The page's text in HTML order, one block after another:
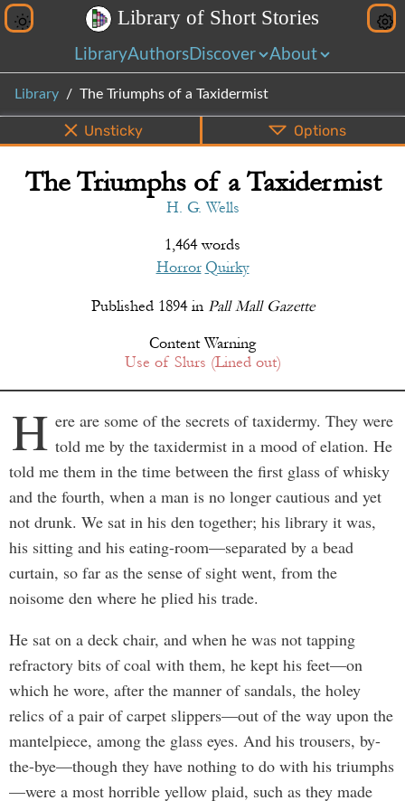
Library of Short Stories
LibraryAuthors Discover About
Library The Triumphs of a Taxidermist
Info Bottom PDF EPUB Share
Unsticky Options
The Triumphs of a Taxidermist
H. G. Wells
1,464 words
Horror Quirky
Published 1894in Pall Mall Gazette
Content Warning
Use of Slurs (Lined out)
H ere are some of the secrets of taxidermy. They were
told me by the taxidermist in a mood of elation. He
told me them in the time between the first glass of whisky
and the fourth, when a man is no longer cautious and yet
not drunk. We sat in his den together; his library it was,
his sitting and his eating-room—separated by a bead
curtain, so far as the sense of sight went, from the
noisome den where he plied his trade.
He sat on a deck chair, and when he was not tapping
refractory bits of coal with them, he kept his feet—on
which he wore, after the manner of sandals, the holey
relics of a pair of carpet slippers—out of the way upon the
mantelpiece, among the glass eyes. And his trousers, by-
the-bye—though they have nothing to do with his triumphs
—were a most horrible yellow plaid, such as they made